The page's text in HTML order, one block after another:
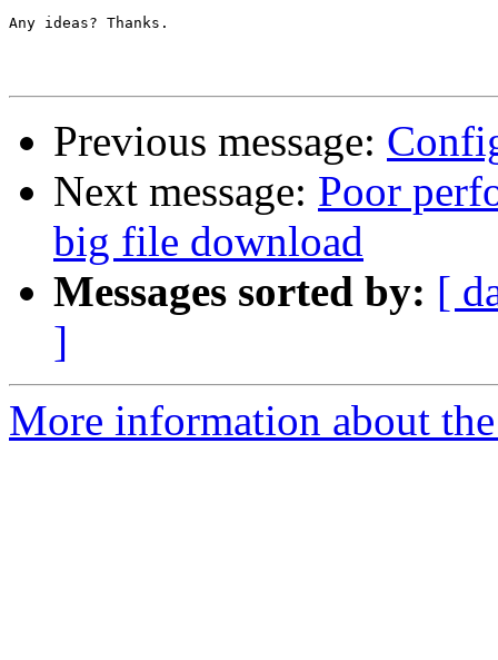
Any ideas? Thanks.
Previous message:
Next message: Poor
big file download
Messages sorted by: [
]
More information about